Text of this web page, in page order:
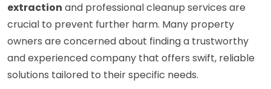
extraction and professional cleanup services are
crucial to prevent further harm. Many property
owners are concerned about finding a trustworthy
and experienced company that offers swift, reliable
solutions tailored to their specific needs.